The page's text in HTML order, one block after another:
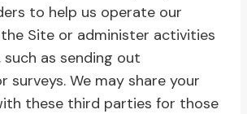
to help us operate our
Site or administer activities
such as sending out
surveys. We may share your
these third parties for those